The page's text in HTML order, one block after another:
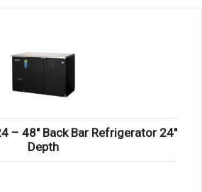
– 48″ Back Bar Refrigerator 24″
Depth